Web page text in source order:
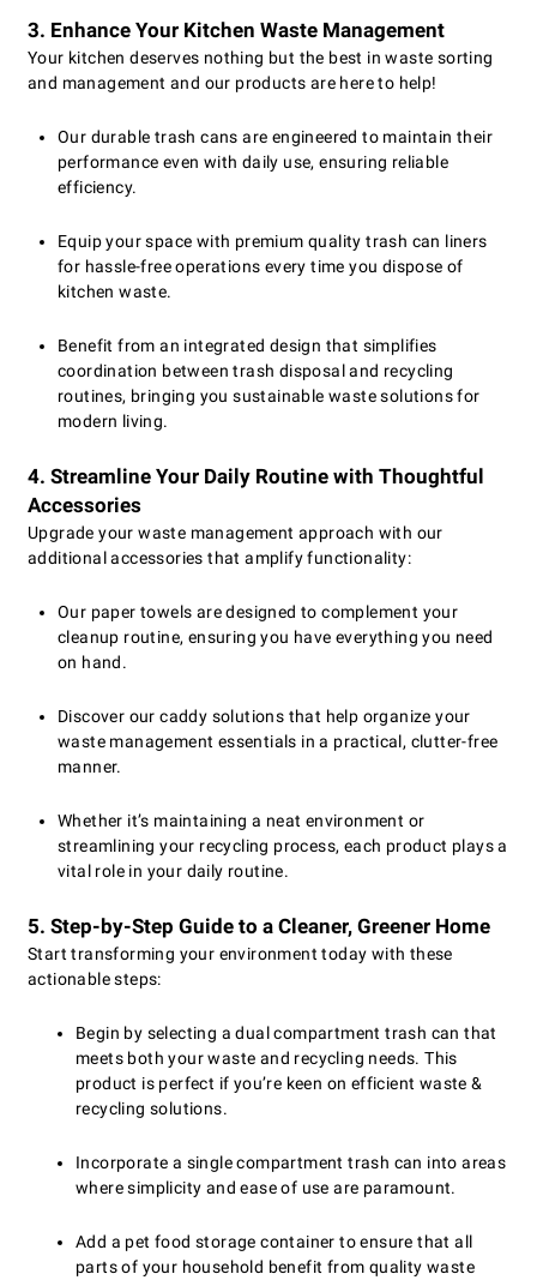
3. Enhance Your Kitchen Waste Management
Your kitchen deserves nothing but the best in waste sorting
and management and our products are here to help!
Our durable trash cans are engineered to maintain their
performance even with daily use, ensuring reliable
efficiency.
Equip your space with premium quality trash can liners
for hassle-free operations every time you dispose of
kitchen waste.
Benefit from an integrated design that simplifies
coordination between trash disposal and recycling
routines, bringing you sustainable waste solutions for
modern living.
4. Streamline Your Daily Routine with Thoughtful
Accessories
Upgrade your waste management approach with our
additional accessories that amplify functionality:
Our paper towels are designed to complement your
cleanup routine, ensuring you have everything you need
on hand.
Discover our caddy solutions that help organize your
waste management essentials in a practical, clutter-free
manner.
Whether it’s maintaining a neat environment or
streamlining your recycling process, each product plays a
vital role in your daily routine.
5. Step-by-Step Guide to a Cleaner, Greener Home
Start transforming your environment today with these
actionable steps:
Begin by selecting a dual compartment trash can that
meets both your waste and recycling needs. This
product is perfect if you’re keen on efficient waste &
recycling solutions.
Incorporate a single compartment trash can into areas
where simplicity and ease of use are paramount.
Add a pet food storage container to ensure that all
parts of your household benefit from quality waste